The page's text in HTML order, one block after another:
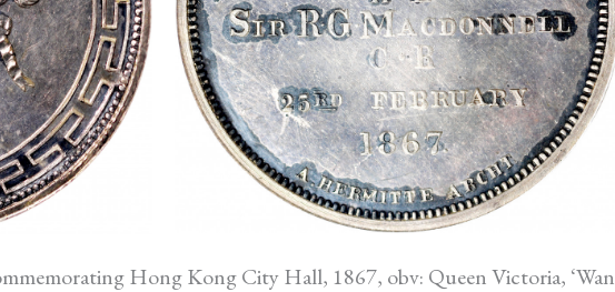
Hong Kong City Hall, 1867, obv: Queen Victoria, ‘Wan